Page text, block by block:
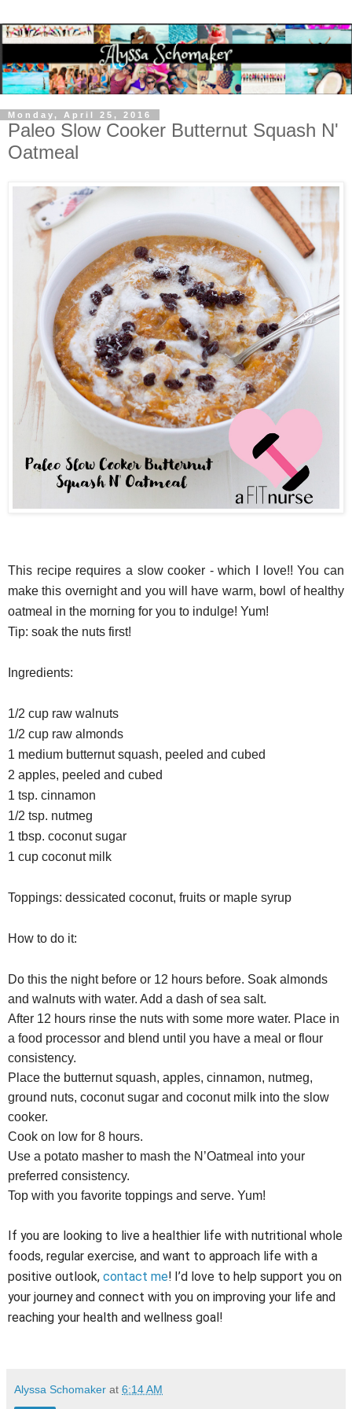
Monday, April 25, 2016
Paleo Slow Cooker Butternut Squash N'
Oatmeal
This recipe requires a slow cooker - which I love!! You can
make this overnight and you will have warm, bowl of healthy
oatmeal in the morning for you to indulge! Yum!
Tip: soak the nuts first!
Ingredients:
1/2 cup raw walnuts
1/2 cup raw almonds
1 medium butternut squash, peeled and cubed
2 apples, peeled and cubed
1 tsp. cinnamon
1/2 tsp. nutmeg
1 tbsp. coconut sugar
1 cup coconut milk
Toppings: dessicated coconut, fruits or maple syrup
How to do it:
Do this the night before or 12 hours before. Soak almonds
and walnuts with water. Add a dash of sea salt.
After 12 hours rinse the nuts with some more water. Place in
a food processor and blend until you have a meal or flour
consistency.
Place the butternut squash, apples, cinnamon, nutmeg,
ground nuts, coconut sugar and coconut milk into the slow
cooker.
Cook on low for 8 hours.
Use a potato masher to mash the N’Oatmeal into your
preferred consistency.
Top with you favorite toppings and serve. Yum!
If you are looking to live a healthier life with nutritional whole
foods, regular exercise, and want to approach life with a
positive outlook, contact me! I’d love to help support you on
your journey and connect with you on improving your life and
reaching your health and wellness goal!
Alyssa Schomaker at 6:14 AM